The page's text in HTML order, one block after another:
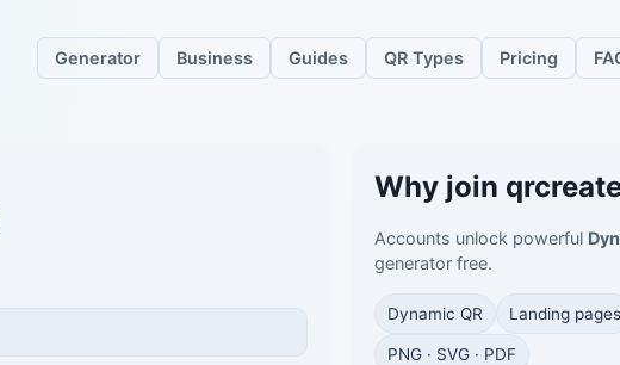
Generator Business Guides QR Types Pricing
Why join
Accounts unlock powerful
generator free.
Dynamic QR Landing pages
PNG · SVG · PDF